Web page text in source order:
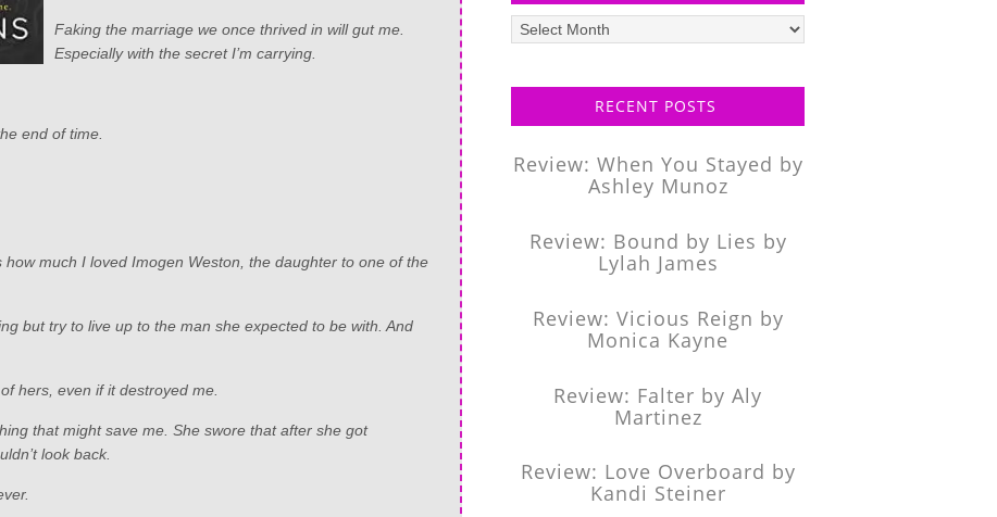
Faking the marriage we once thrived in will gut me.
Especially with the secret I’m carrying.
end of time.
how much I loved Imogen Weston, the daughter to one of the
but try to live up to the man she expected to be with. And
hers, even if it destroyed me.
that might save me. She swore that after she got
look back.
Previous
posts
RECENT POSTS
Review: When You Stayed by
Ashley Munoz
Review: Bound by Lies by
Lylah James
Review: Vicious Reign by
Monica Kayne
Review: Falter by Aly
Martinez
Review: Love Overboard by
Kandi Steiner